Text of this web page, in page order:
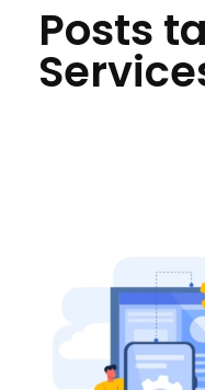
Posts